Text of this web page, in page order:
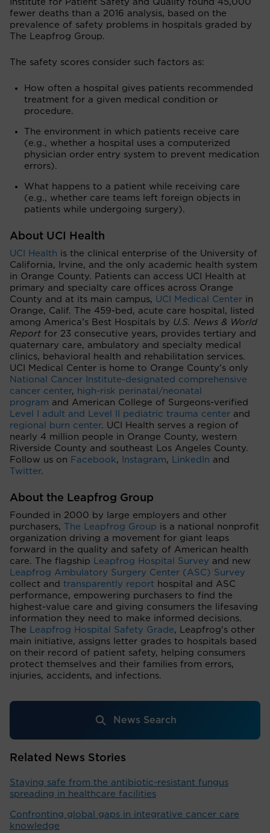
Institute for Patient Safety and Quality found 45,000
fewer deaths than a 2016 analysis, based on the
prevalence of safety problems in hospitals graded by
The Leapfrog Group.
The safety scores consider such factors as:
How often a hospital gives patients recommended
treatment for a given medical condition or
procedure.
The environment in which patients receive care
(e.g., whether a hospital uses a computerized
physician order entry system to prevent medication
errors).
What happens to a patient while receiving care
(e.g., whether care teams left foreign objects in
patients while undergoing surgery).
About UCI Health
UCI Health is the clinical enterprise of the University of
California, Irvine, and the only academic health system
in Orange County. Patients can access UCI Health at
primary and specialty care offices across Orange
County and at its main campus, UCI Medical Center in
Orange, Calif. The 459-bed, acute care hospital, listed
among America’s Best Hospitals by U.S. News & World
Report for 23 consecutive years, provides tertiary and
quaternary care, ambulatory and specialty medical
clinics, behavioral health and rehabilitation services.
UCI Medical Center is home to Orange County’s only
National Cancer Institute-designated comprehensive
cancer center, high-risk perinatal/neonatal
program and American College of Surgeons-verified
Level I adult and Level II pediatric trauma center and
regional burn center. UCI Health serves a region of
nearly 4 million people in Orange County, western
Riverside County and southeast Los Angeles County.
Follow us on Facebook, Instagram, LinkedIn and
Twitter.
About the Leapfrog Group
Founded in 2000 by large employers and other
purchasers, The Leapfrog Group is a national nonprofit
organization driving a movement for giant leaps
forward in the quality and safety of American health
care. The flagship Leapfrog Hospital Survey and new
Leapfrog Ambulatory Surgery Center (ASC) Survey
collect and transparently report hospital and ASC
performance, empowering purchasers to find the
highest-value care and giving consumers the lifesaving
information they need to make informed decisions.
The Leapfrog Hospital Safety Grade, Leapfrog's other
main initiative, assigns letter grades to hospitals based
on their record of patient safety, helping consumers
protect themselves and their families from errors,
injuries, accidents, and infections.
News Search
Related News Stories
Staying safe from the antibiotic-resistant fungus
spreading in healthcare facilities
Confronting global gaps in integrative cancer care
knowledge